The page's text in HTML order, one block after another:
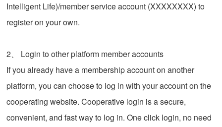
Intelligent Life)/member service account (XXXXXXXX) to
register on your own.
2、 Login to other platform member accounts
If you already have a membership account on another
platform, you can choose to log in with your account on the
cooperating website. Cooperative login is a secure,
convenient, and fast way to log in. One click login, no need